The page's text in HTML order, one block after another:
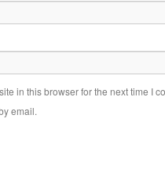
in this browser for the next time I
email.